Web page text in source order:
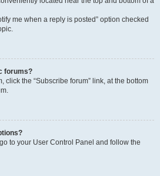
me when a reply is posted” option checked
forums?
click the “Subscribe forum” link, at the bottom
to your User Control Panel and follow the